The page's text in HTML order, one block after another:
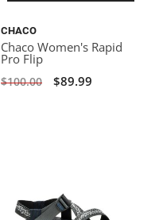
CHACO
Chaco Women's Rapid
Pro Flip
$100.00 $89.99